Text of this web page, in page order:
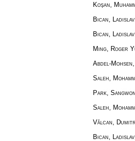
Koşan,
Bican, Ladislav
Bican, Ladislav
Ming, Roger
Abdel-
Saleh,
Park,
Saleh,
Vălcan,
Bican,